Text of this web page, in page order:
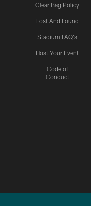
Clear Bag Policy
Lost And Found
Stadium FAQ's
Host Your Event
Code of
Conduct